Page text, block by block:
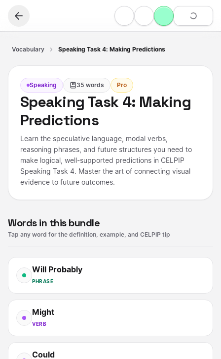
Vocabulary Speaking Task 4: Making Predictions
Speaking 35 words Pro
Speaking Task 4: Making
Predictions
Learn the speculative language, modal verbs,
reasoning phrases, and future structures you need to
make logical, well-supported predictions in CELPIP
Speaking Task 4. Master the art of connecting visual
evidence to future outcomes.
Words in this bundle
Tap any word for the definition, example, and CELPIP tip
Will Probably
PHRASE
Might
VERB
Could